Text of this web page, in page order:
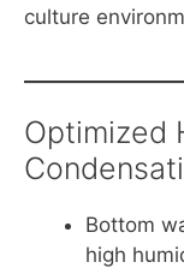
culture
Optimized
Bottom
high